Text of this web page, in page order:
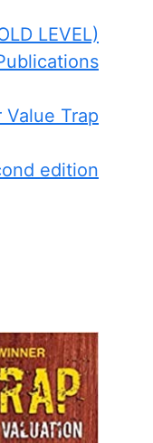
LEVEL)
Value Trap
edition